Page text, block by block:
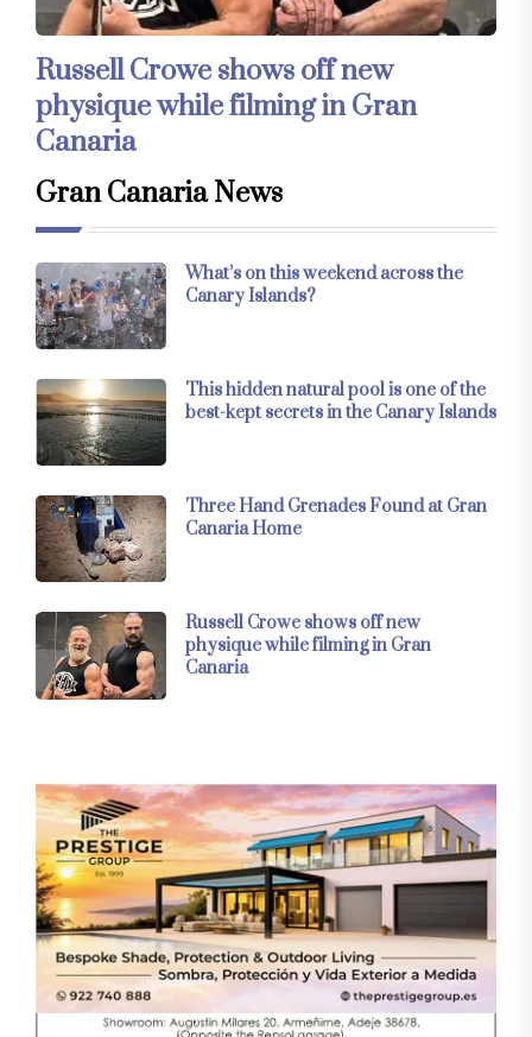
Russell Crowe shows off new
physique while filming in Gran
Canaria
Gran Canaria News
What’s on this weekend across the
Canary Islands?
This hidden natural pool is one of the
best-kept secrets in the Canary Islands
Three Hand Grenades Found at Gran
Canaria Home
Russell Crowe shows off new
physique while filming in Gran
Canaria